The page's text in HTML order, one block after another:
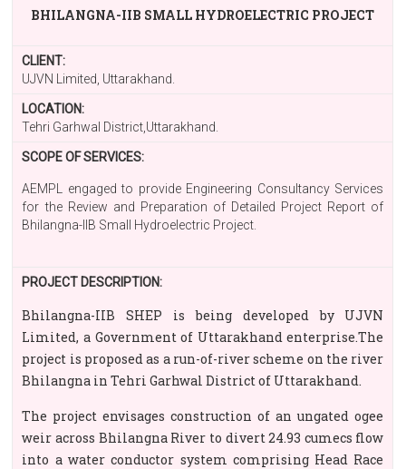
BHILANGNA-IIB SMALL HYDROELECTRIC PROJECT
CLIENT:
UJVN Limited, Uttarakhand.
LOCATION:
Tehri Garhwal District,Uttarakhand.
SCOPE OF SERVICES:
AEMPL engaged to provide Engineering Consultancy Services
for the Review and Preparation of Detailed Project Report of
Bhilangna-IIB Small Hydroelectric Project.
PROJECT DESCRIPTION:
Bhilangna-IIB SHEP is being developed by UJVN
Limited, a Government of Uttarakhand enterprise.The
project is proposed as a run-of-river scheme on the river
Bhilangna in Tehri Garhwal District of Uttarakhand.
The project envisages construction of an ungated ogee
weir across Bhilangna River to divert 24.93 cumecs flow
into a water conductor system comprising Head Race